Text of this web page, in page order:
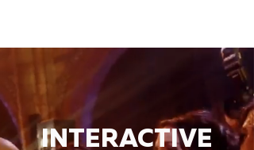
INTERACTIVE